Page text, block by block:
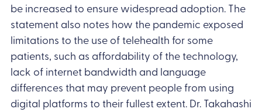
be increased to ensure widespread adoption. The
statement also notes how the pandemic exposed
limitations to the use of telehealth for some
patients, such as affordability of the technology,
lack of internet bandwidth and language
differences that may prevent people from using
digital platforms to their fullest extent. Dr. Takahashi